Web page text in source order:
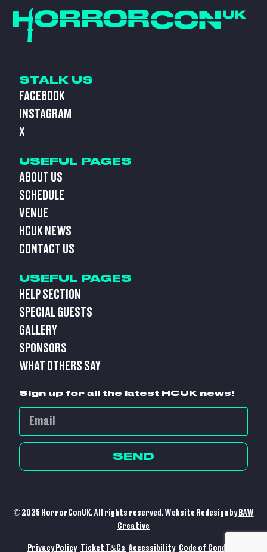
STALK US
FACEBOOK
INSTAGRAM
X
USEFUL PAGES
ABOUT US
SCHEDULE
VENUE
HCUK NEWS
CONTACT US
USEFUL PAGES
HELP SECTION
SPECIAL GUESTS
GALLERY
SPONSORS
WHAT OTHERS SAY
Sign up for all the latest HCUK news!
SEND
© 2025 HorrorConUK. All rights reserved. Website Redesign by BAW
Creative
Privacy Policy Ticket T&Cs Accessibility Code of Conduct